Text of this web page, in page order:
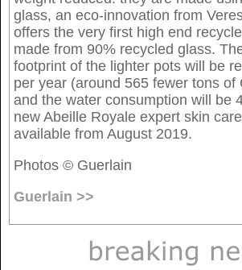
glass, an eco-innovation from
offers the very first high end
made from 90% recycled glass.
footprint of the lighter pots will be
per year (around 565 fewer tons of
and the water consumption will be
new Abeille Royale expert skin
available from August 2019.
Photos © Guerlain
Guerlain >>